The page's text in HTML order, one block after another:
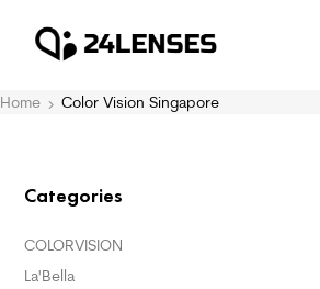
Home Color Vision Singapore
Categories
COLORVISION
La'Bella